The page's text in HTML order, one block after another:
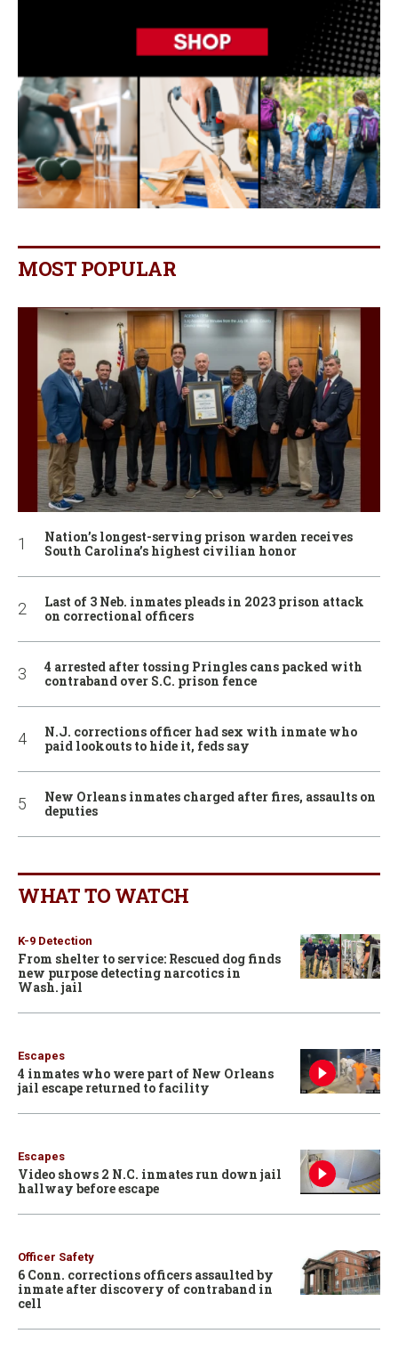
MOST POPULAR
Nation’s longest-serving prison warden receives
South Carolina’s highest civilian honor
Last of 3 Neb. inmates pleads in 2023 prison attack
on correctional officers
4 arrested after tossing Pringles cans packed with
contraband over S.C. prison fence
N.J. corrections officer had sex with inmate who
paid lookouts to hide it, feds say
New Orleans inmates charged after fires, assaults on
deputies
WHAT TO WATCH
K-9 Detection
From shelter to service: Rescued dog finds
new purpose detecting narcotics in
Wash. jail
Escapes
4 inmates who were part of New Orleans
jail escape returned to facility
Escapes
Video shows 2 N.C. inmates run down jail
hallway before escape
Officer Safety
6 Conn. corrections officers assaulted by
inmate after discovery of contraband in
cell